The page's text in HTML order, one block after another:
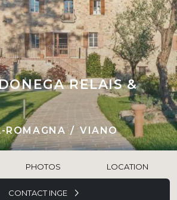
RELAIS &
ROMAGNA VIANO
PHOTOS LOCATION
CONTACT INGE